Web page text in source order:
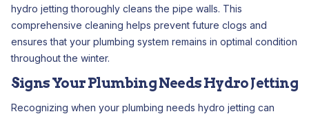
hydro jetting thoroughly cleans the pipe walls. This
comprehensive cleaning helps prevent future clogs and
ensures that your plumbing system remains in optimal condition
throughout the winter.
Signs Your Plumbing Needs Hydro Jetting
Recognizing when your plumbing needs hydro jetting can